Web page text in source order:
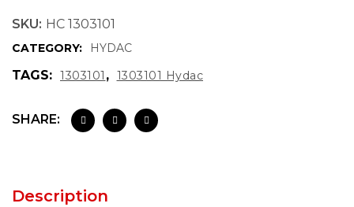
SKU: HC 1303101
CATEGORY: HYDAC
TAGS: 1303101 , 1303101 Hydac
SHARE:
Description